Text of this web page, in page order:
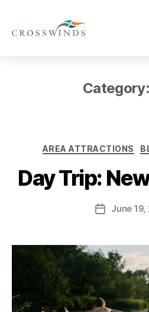
Category:
AREA ATTRACTIONS
Day Trip:
June 19,